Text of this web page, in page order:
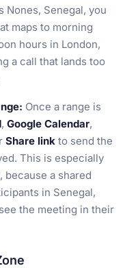
Nones, Senegal, you
maps to morning
hours in London,
a call that lands too
Once a range is
, Google Calendar,
Share link to send the
This is especially
a shared
in Senegal,
the meeting in their